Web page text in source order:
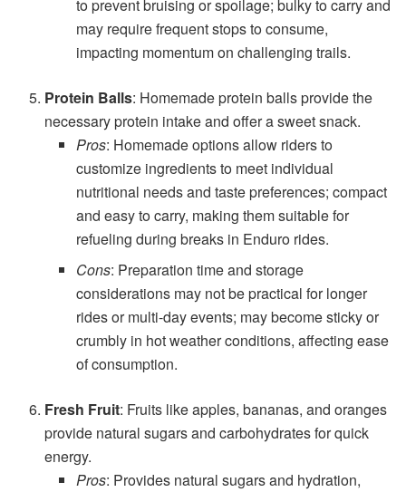
to prevent bruising or spoilage; bulky to carry and
may require frequent stops to consume,
impacting momentum on challenging trails.
Protein Balls: Homemade protein balls provide the
necessary protein intake and offer a sweet snack.
Pros: Homemade options allow riders to
customize ingredients to meet individual
nutritional needs and taste preferences; compact
and easy to carry, making them suitable for
refueling during breaks in Enduro rides.
Cons: Preparation time and storage
considerations may not be practical for longer
rides or multi-day events; may become sticky or
crumbly in hot weather conditions, affecting ease
of consumption.
Fresh Fruit: Fruits like apples, bananas, and oranges
provide natural sugars and carbohydrates for quick
energy.
Pros: Provides natural sugars and hydration,